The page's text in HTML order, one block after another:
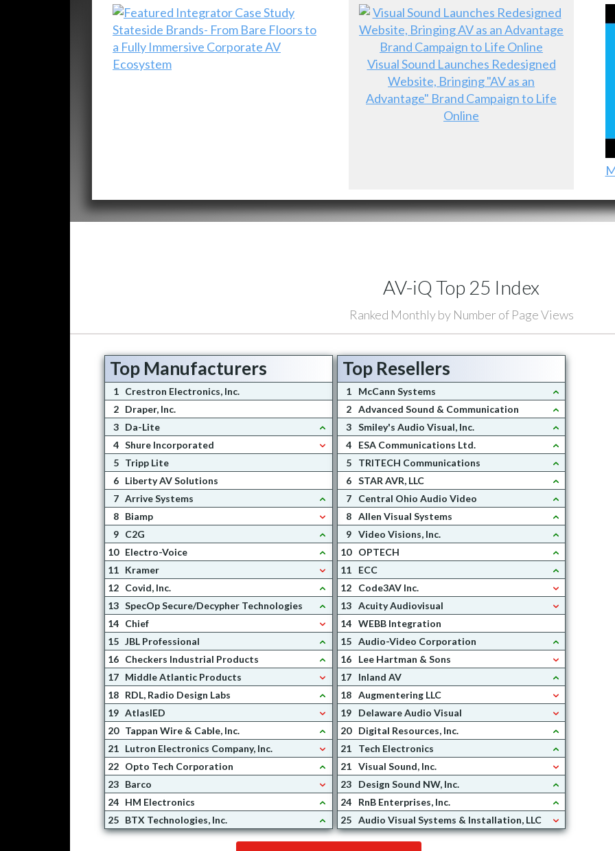
Stateside Brands- From Bare Floors to
a Fully Immersive Corporate AV
Ecosystem
Visual Sound Launches Redesigned
Website, Bringing "AV as an
Advantage" Brand Campaign to Life
Online
AV-iQ Top 25 Index
Ranked Monthly by Number of Page Views
Top Manufacturers
1 Crestron Electronics, Inc.
2 Draper, Inc.
3 Da-Lite
4 Shure Incorporated
5 Tripp Lite
6 Liberty AV Solutions
7 Arrive Systems
8 Biamp
9 C2G
10 Electro-Voice
11 Kramer
12 Covid, Inc.
13 SpecOp Secure/Decypher Technologies
14 Chief
15 JBL Professional
16 Checkers Industrial Products
17 Middle Atlantic Products
18 RDL, Radio Design Labs
19 AtlasIED
20 Tappan Wire & Cable, Inc.
21 Lutron Electronics Company, Inc.
22 Opto Tech Corporation
23 Barco
24 HM Electronics
25 BTX Technologies, Inc.
Top Resellers
1
McCann Systems
2 Advanced Sound & Communication
3 Smiley's Audio Visual, Inc.
4
ESA Communications Ltd.
5
TRITECH Communications
6 STAR AVR, LLC
7
Central Ohio Audio Video
8 Allen Visual Systems
9 Video Visions, Inc.
10
OPTECH
11
ECC
12
Code3AV Inc.
13 Acuity Audiovisual
14 WEBB Integration
15 Audio-Video Corporation
16
Lee Hartman & Sons
17
Inland AV
18 Augmentering LLC
19
Delaware Audio Visual
20
Digital Resources, Inc.
21
Tech Electronics
21 Visual Sound, Inc.
23
Design Sound NW, Inc.
24
RnB Enterprises, Inc.
25 Audio Visual Systems & Installation, LLC